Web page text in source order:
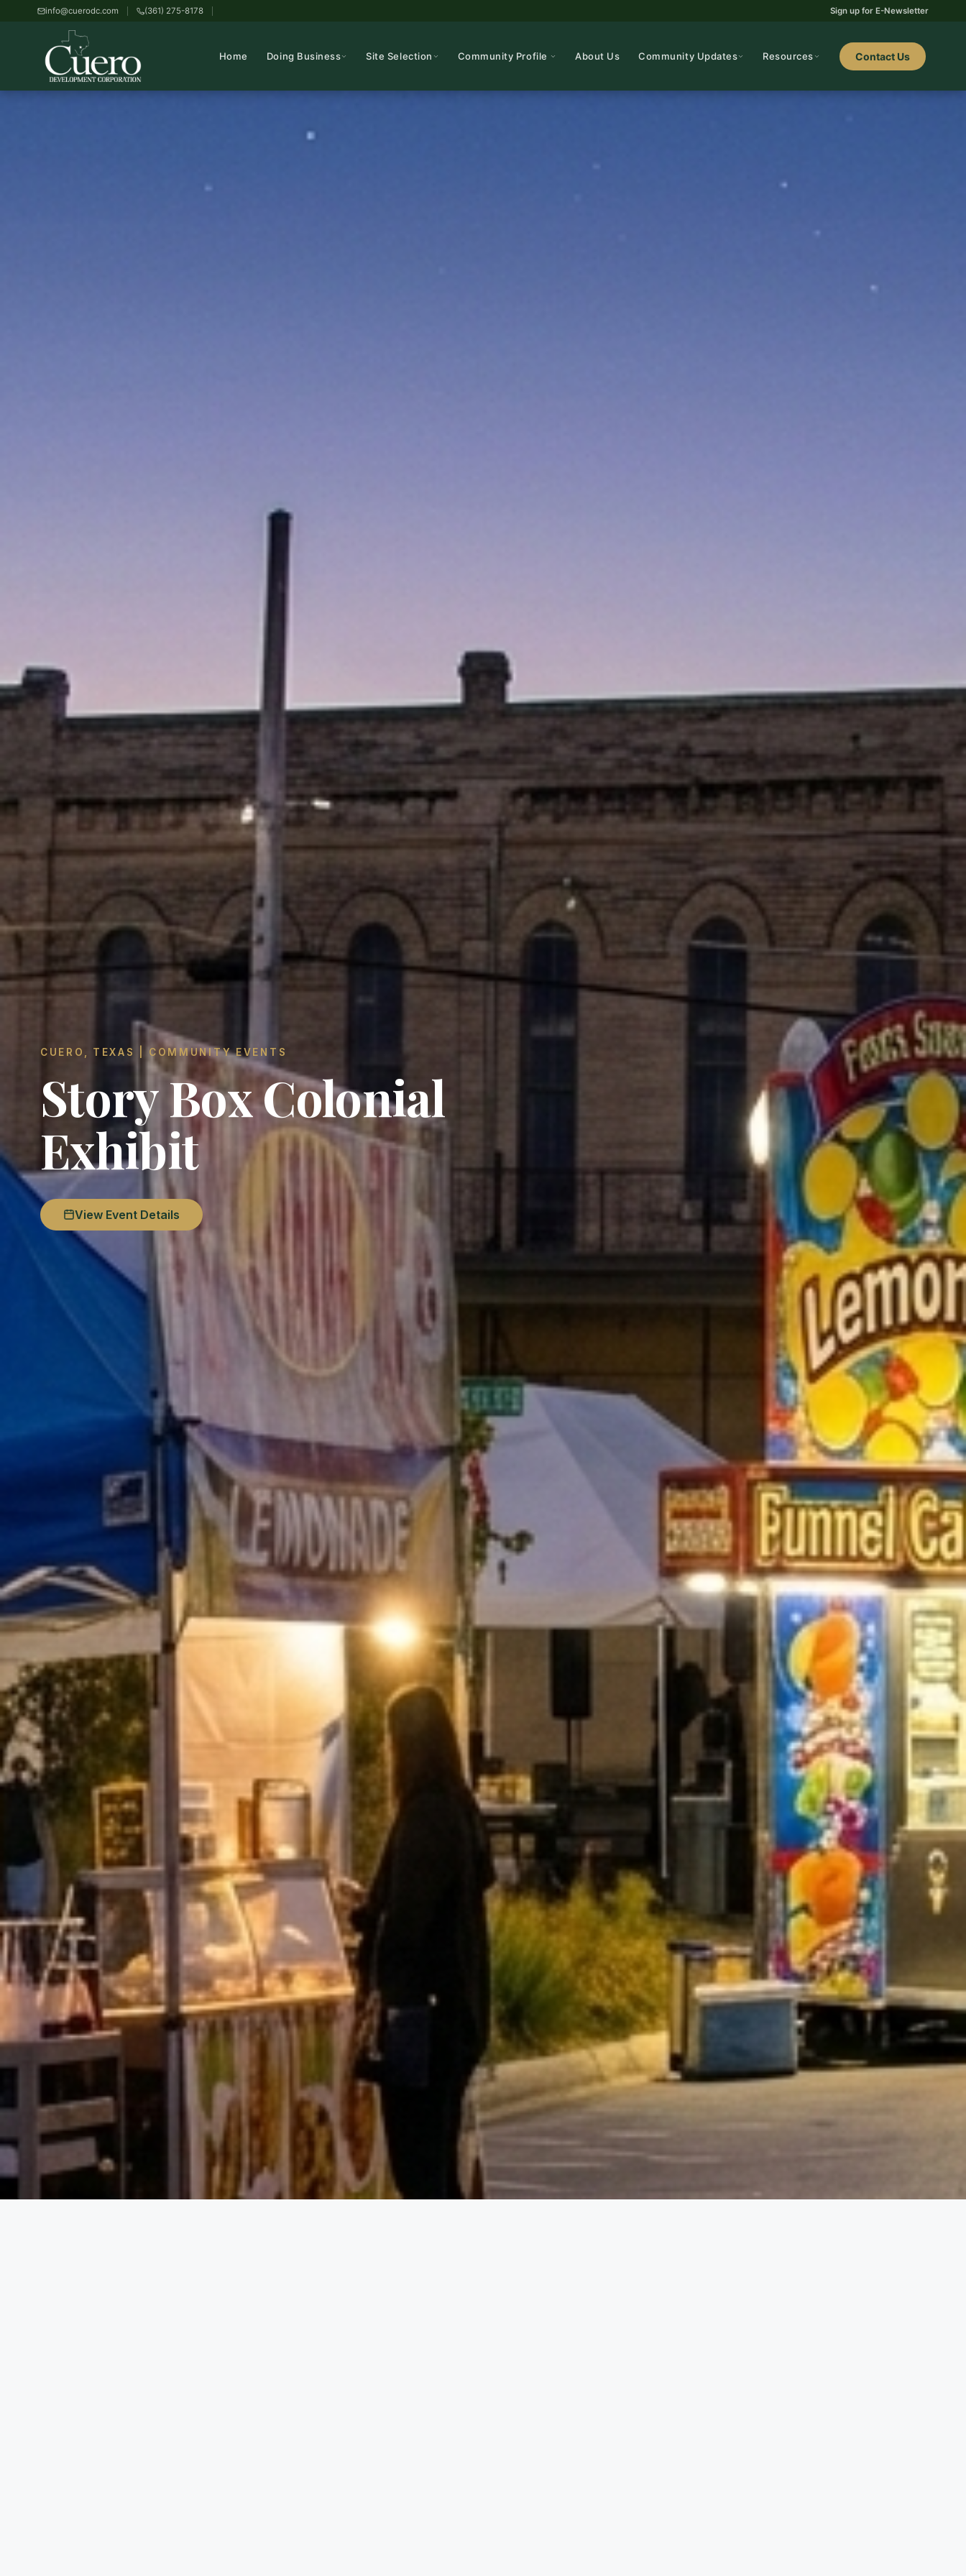
info@cuerodc.com (361) 275-8178 Sign up for E-Newsletter
Home Doing Business Site Selection Community Profile About Us Community Updates Resources Contact Us
CUERO, TEXAS | COMMUNITY EVENTS
Story Box Colonial
Exhibit
View Event Details